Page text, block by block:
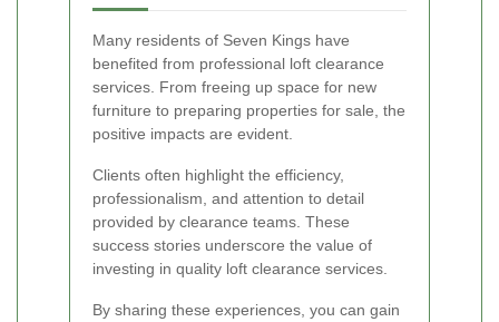
Many residents of Seven Kings have
benefited from professional loft clearance
services. From freeing up space for new
furniture to preparing properties for sale, the
positive impacts are evident.
Clients often highlight the efficiency,
professionalism, and attention to detail
provided by clearance teams. These
success stories underscore the value of
investing in quality loft clearance services.
By sharing these experiences, you can gain